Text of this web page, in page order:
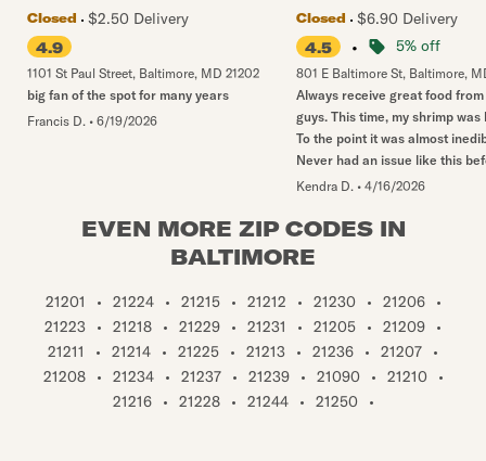
Closed
$2.50 Delivery
4.9
1101 St Paul Street, Baltimore, MD 21202
big fan of the spot for many years
Francis D. • 6/19/2026
Closed
$6.90 Delivery
4.5
• 5% off
801 E Baltimore St, Baltimore,
Always receive great food from
guys. This time, my shrimp was
To the point it was almost
Never had an issue like this
Kendra D. • 4/16/2026
EVEN MORE ZIP CODES IN
BALTIMORE
21201 • 21224 • 21215 • 21212 • 21230 • 21206
•
21223
• 21218 • 21229 • 21231 • 21205 • 21209
•
21211
• 21214 • 21225 • 21213 • 21236 • 21207
•
21208
• 21234 • 21237 • 21239 • 21090 • 21210
•
21216
• 21228 • 21244 • 21250 •